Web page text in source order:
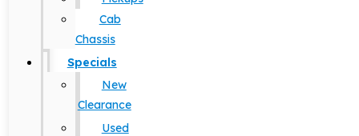
Cab
Chassis
Specials
New
Clearance
Used